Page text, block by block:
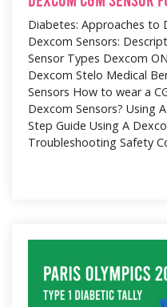
Diabetes: Approaches to
Dexcom Sensors:
Sensor Types Dexcom
Dexcom Stelo Medical
Sensors How to wear a
Dexcom Sensors? Using
Step Guide Using A
Troubleshooting Safety